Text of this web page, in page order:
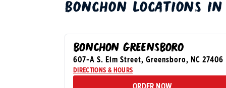
BONCHON LOCATIONS IN
BONCHON GREENSBORO
607-A S. Elm Street, Greensboro, NC 27406
DIRECTIONS & HOURS